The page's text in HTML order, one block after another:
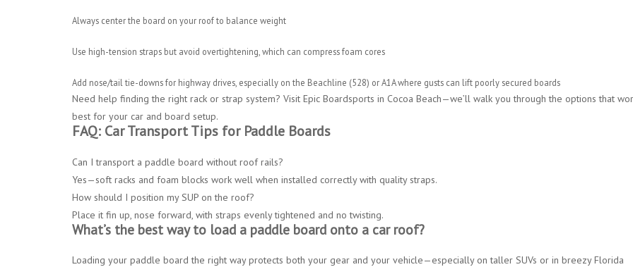
Always center the board on your roof to balance weight
Use high-tension straps but avoid overtightening, which can compress foam cores
Add nose/tail tie-downsfor highway drives, especially on the Beachline (528) orA1Awhere gusts can lift poorly secured boards
Need help finding the right rack or strap system? Visit Epic Boardsports in Cocoa Beach—we’ll walk you through the options that
best for your car and board setup.
FAQ: Car Transport Tips for Paddle Boards
Can I transport a paddle board without roof rails?
Yes—soft racks and foam blocks work well when installed correctly with quality straps.
How should I position my SUP on the roof?
Place it fin up, nose forward, with straps evenly tightened and no twisting.
What’s the best way to load a paddle board onto a car roof?
Loading your paddle board the right way protects both your gear and your vehicle—especially on taller SUVs or in breezy Florida